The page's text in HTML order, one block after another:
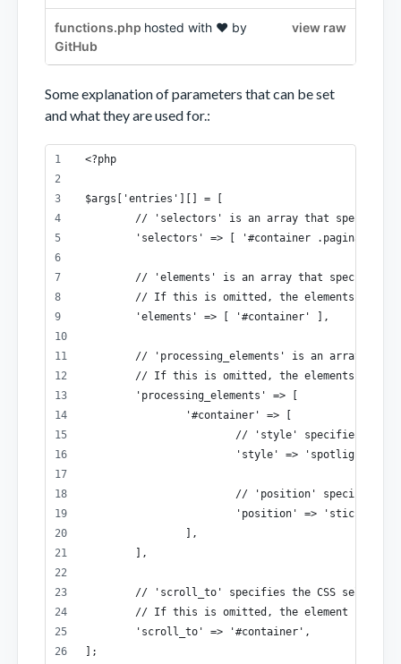
view raw
functions.php hosted with ❤ by
GitHub
Some explanation of parameters that can be set
and what they are used for.:
<?php
$args['entries'][] = [
// 'selectors' is an array that
'selectors' => [ '#container .pagination
// 'elements' is an array that specifies
// If this is omitted, the elements
	'elements' => [ '#container' ],
// 'processing_elements' is an array
// If this is omitted, the elements
	'processing_elements' => [
		'#container' => [
// 'style' specifies
			'style' => 'spotlight',
// 'position' specifies
			'position' => 'sticky',
		],
	],
// 'scroll_to' specifies the CSS
// If this is omitted, the element
	'scroll_to' => '#container',
];